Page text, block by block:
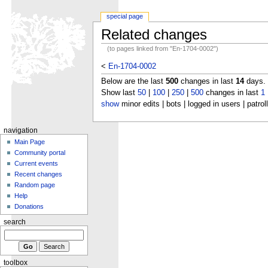
Related changes
(to pages linked from "En-1704-0002")
< En-1704-0002
Below are the last 500changes in last 14days.
Show last 50| 100| 250| 500changes in last 1
showminor edits | bots | logged in users |
special page
navigation
Main Page
Community portal
Current events
Recent changes
Random page
Help
Donations
search
toolbox